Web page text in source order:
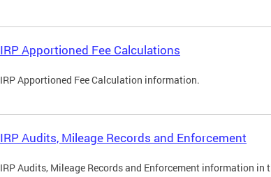
IRP Apportioned Fee Calculations
IRP Apportioned Fee Calculation information.
IRP Audits, Mileage Records and Enforcement
IRP Audits, Mileage Records and Enforcement information in